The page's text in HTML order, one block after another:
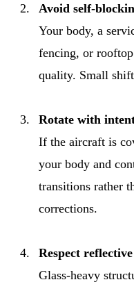
Avoid self-
Your body, a
fencing, or
quality. Small
Rotate with
If the aircraft is
your body and
transitions rather
corrections.
Respect
Glass-heavy